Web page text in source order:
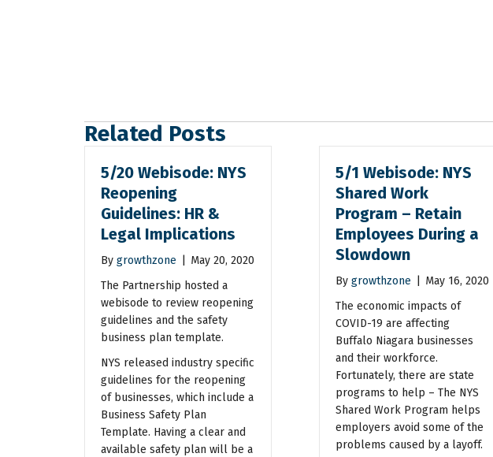
Related Posts
5/20 Webisode: NYS
Reopening
Guidelines: HR &
Legal Implications
By growthzone
May 20, 2020
The Partnership hosted a
webisode to review reopening
guidelines and the safety
business plan template.
NYS released industry specific
guidelines for the reopening
of businesses, which include a
Business Safety Plan
Template. Having a clear and
available safety plan will be a
5/1 Webisode: NYS
Shared Work
Program – Retain
Employees During a
Slowdown
By growthzone
May 16, 2020
The economic impacts of
COVID-19 are affecting
Buffalo Niagara businesses
and their workforce.
Fortunately, there are state
programs to help – The NYS
Shared Work Program helps
employers avoid some of the
problems caused by a layoff.